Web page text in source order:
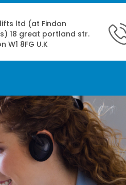
lifts ltd (at Findon
18 great portland str.
W1 8FG U.K